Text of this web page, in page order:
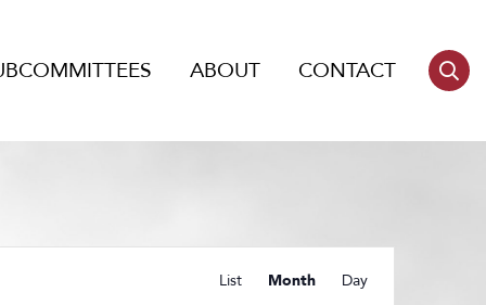
ABOUT CONTACT
Views
List Month Day